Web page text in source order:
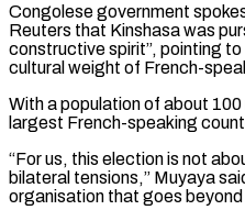
Congolese government
Reuters that Kinshasa was
constructive spirit”, pointing
cultural weight of French-
With a population of about 100
largest ⁠French-speaking
“For us, this election is not
bilateral tensions,” Muyaya
organisation that goes